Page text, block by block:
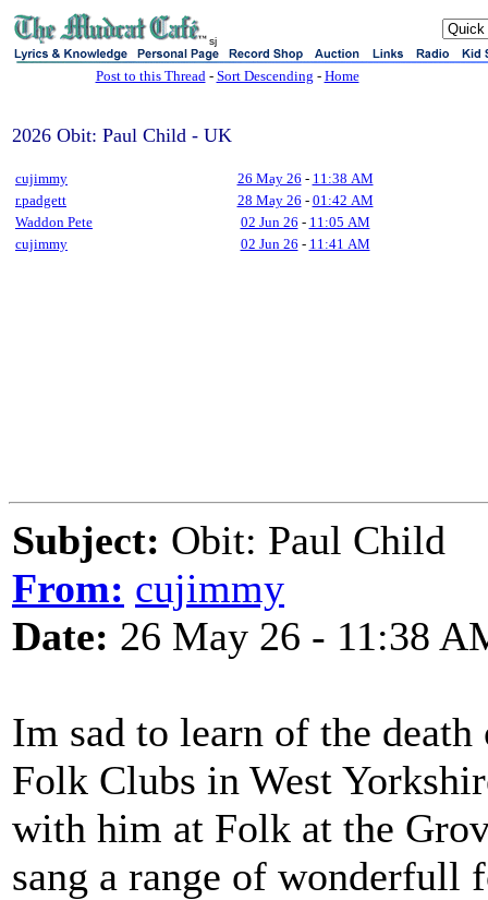
sj
Post to this Thread- Sort Descending - Home
2026 Obit: Paul Child - UK
cujimmy 26 May 26 - 11:38 AM
r.padgett
28 May 26 - 01:42 AM
Waddon Pete
02 Jun 26 - 11:05 AM
cujimmy
02 Jun 26 - 11:41 AM
Subject: Obit: Paul Child
From: cujimmy
Date: 26 May 26 - 11:38
Im sad to learn of the
Folk Clubs in West
with him at Folk at the
sang a range of wonderfull